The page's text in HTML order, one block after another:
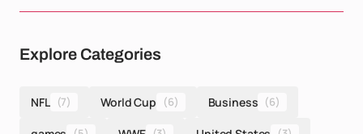
Explore Categories
NFL (7) World Cup (6) Business (6)